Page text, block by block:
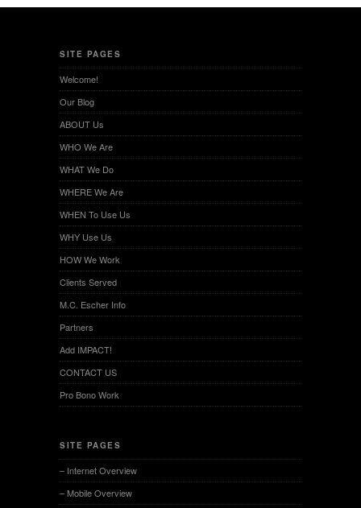
SITE PAGES
Welcome!
Our Blog
ABOUT Us
WHO We Are
WHAT We Do
WHERE We Are
WHEN To Use Us
WHY Use Us
HOW We Work
Clients Served
M.C. Escher Info
Partners
Add IMPACT!
CONTACT US
Pro Bono Work
SITE PAGES
– Internet Overview
– Mobile Overview